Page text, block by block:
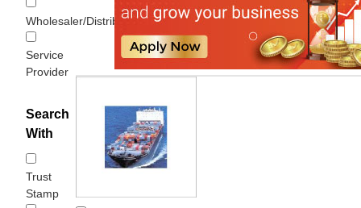
Wholesaler/Distributor
Service
Provider
Search
With
Trust
Stamp